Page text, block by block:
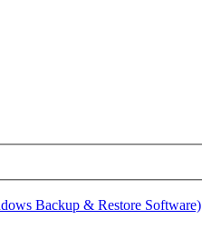
Backup & Restore Software)